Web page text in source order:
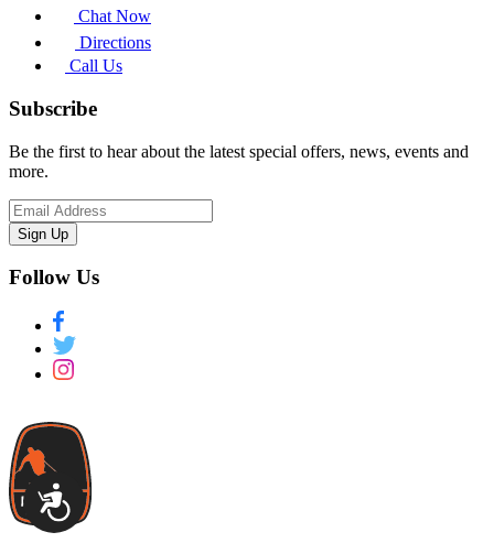
Accessibility
Chat Now
Directions
Call Us
Subscribe
Be the first to hear about the latest special offers, news, events and
more.
Sign Up
Follow Us